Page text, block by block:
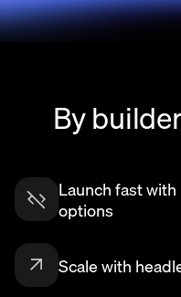
By
Launch fast
options
Scale with